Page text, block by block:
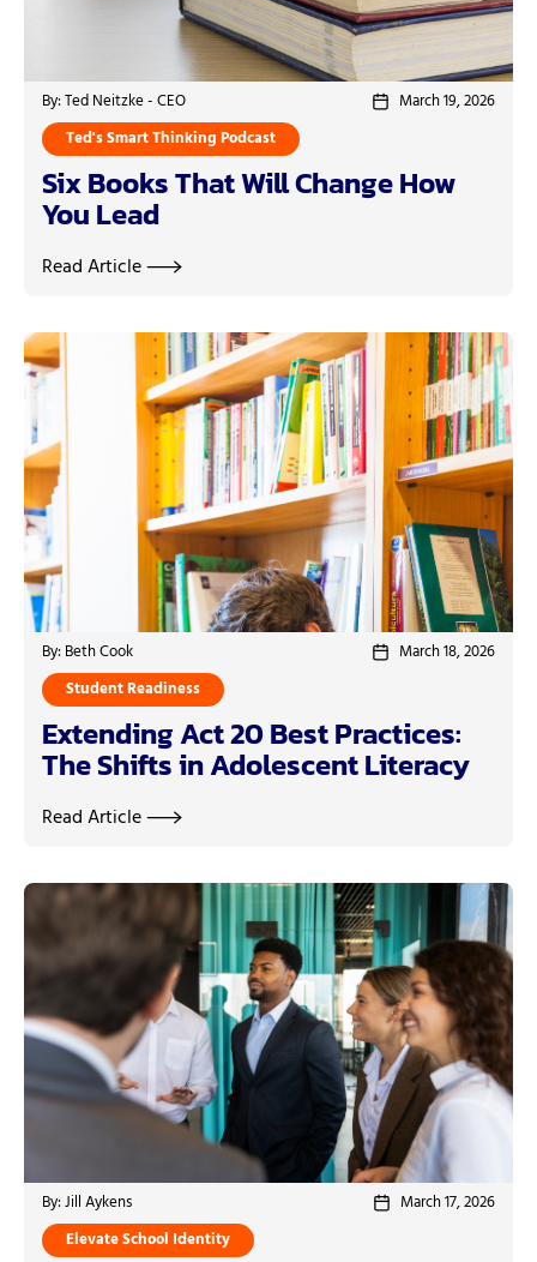
By: Ted Neitzke - CEO
March 19, 2026
Ted's Smart Thinking Podcast
Six Books That Will Change How
You Lead
Read Article
By: Beth Cook
March 18, 2026
Student Readiness
Extending Act 20 Best Practices:
The Shifts in Adolescent Literacy
Read Article
By: Jill Aykens
March 17, 2026
Elevate School Identity